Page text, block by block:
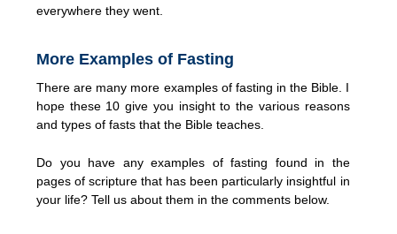
everywhere they went.
More Examples of Fasting
There are many more examples of fasting in the Bible. I
hope these 10 give you insight to the various reasons
and types of fasts that the Bible teaches.
Do you have any examples of fasting found in the
pages of scripture that has been particularly insightful in
your life? Tell us about them in the comments below.